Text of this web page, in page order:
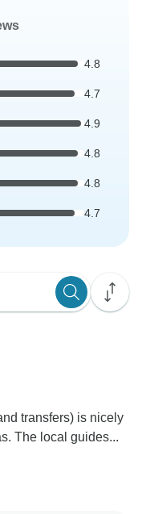
4.8
4.7
4.9
4.8
4.8
4.7
transfers) is nicely
The local guides...